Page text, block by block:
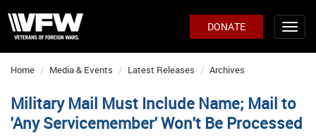
DONATE
Home Media & Events Latest Releases Archives
Military Mail Must Include Name; Mail to
'Any Servicemember' Won't Be Processed